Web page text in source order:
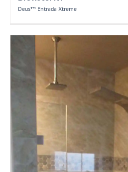
Deus™ Entrada Xtreme